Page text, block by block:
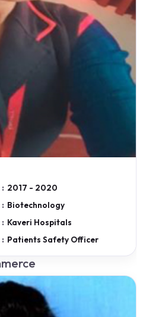
: 2017 - 2020
: Biotechnology
: Kaveri Hospitals
: Patients Safety Officer